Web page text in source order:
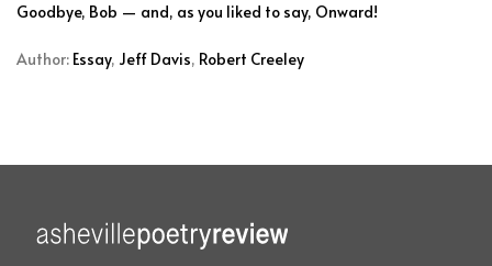
Goodbye, Bob — and, as you liked to say, Onward!
Author: Essay, Jeff Davis, Robert Creeley